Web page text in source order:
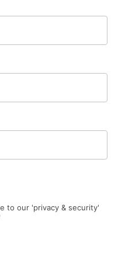
to our 'privacy & security'